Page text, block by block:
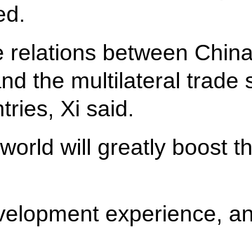
between
the multilateral trade
Xi said.
will greatly boost
experience,